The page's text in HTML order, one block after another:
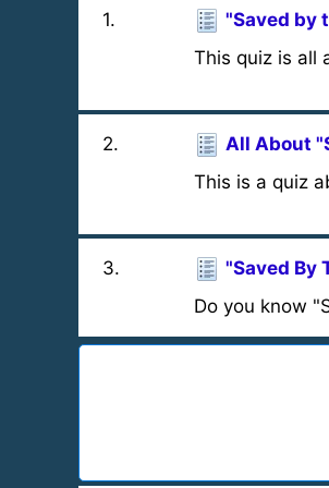
1.
"Saved by
This quiz is all
2.
All About
This is a quiz
3.
"Saved By
Do you know